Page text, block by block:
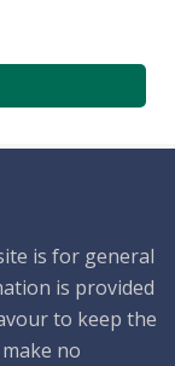
is for general
is provided
to keep the
no